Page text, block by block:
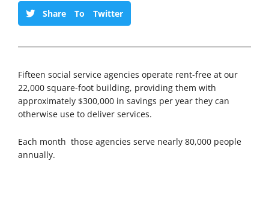
Share To Twitter
Fifteen social service agencies operate rent-free at our
22,000 square-foot building, providing them with
approximately $300,000 in savings per year they can
otherwise use to deliver services.
Each month those agencies serve nearly 80,000 people
annually.